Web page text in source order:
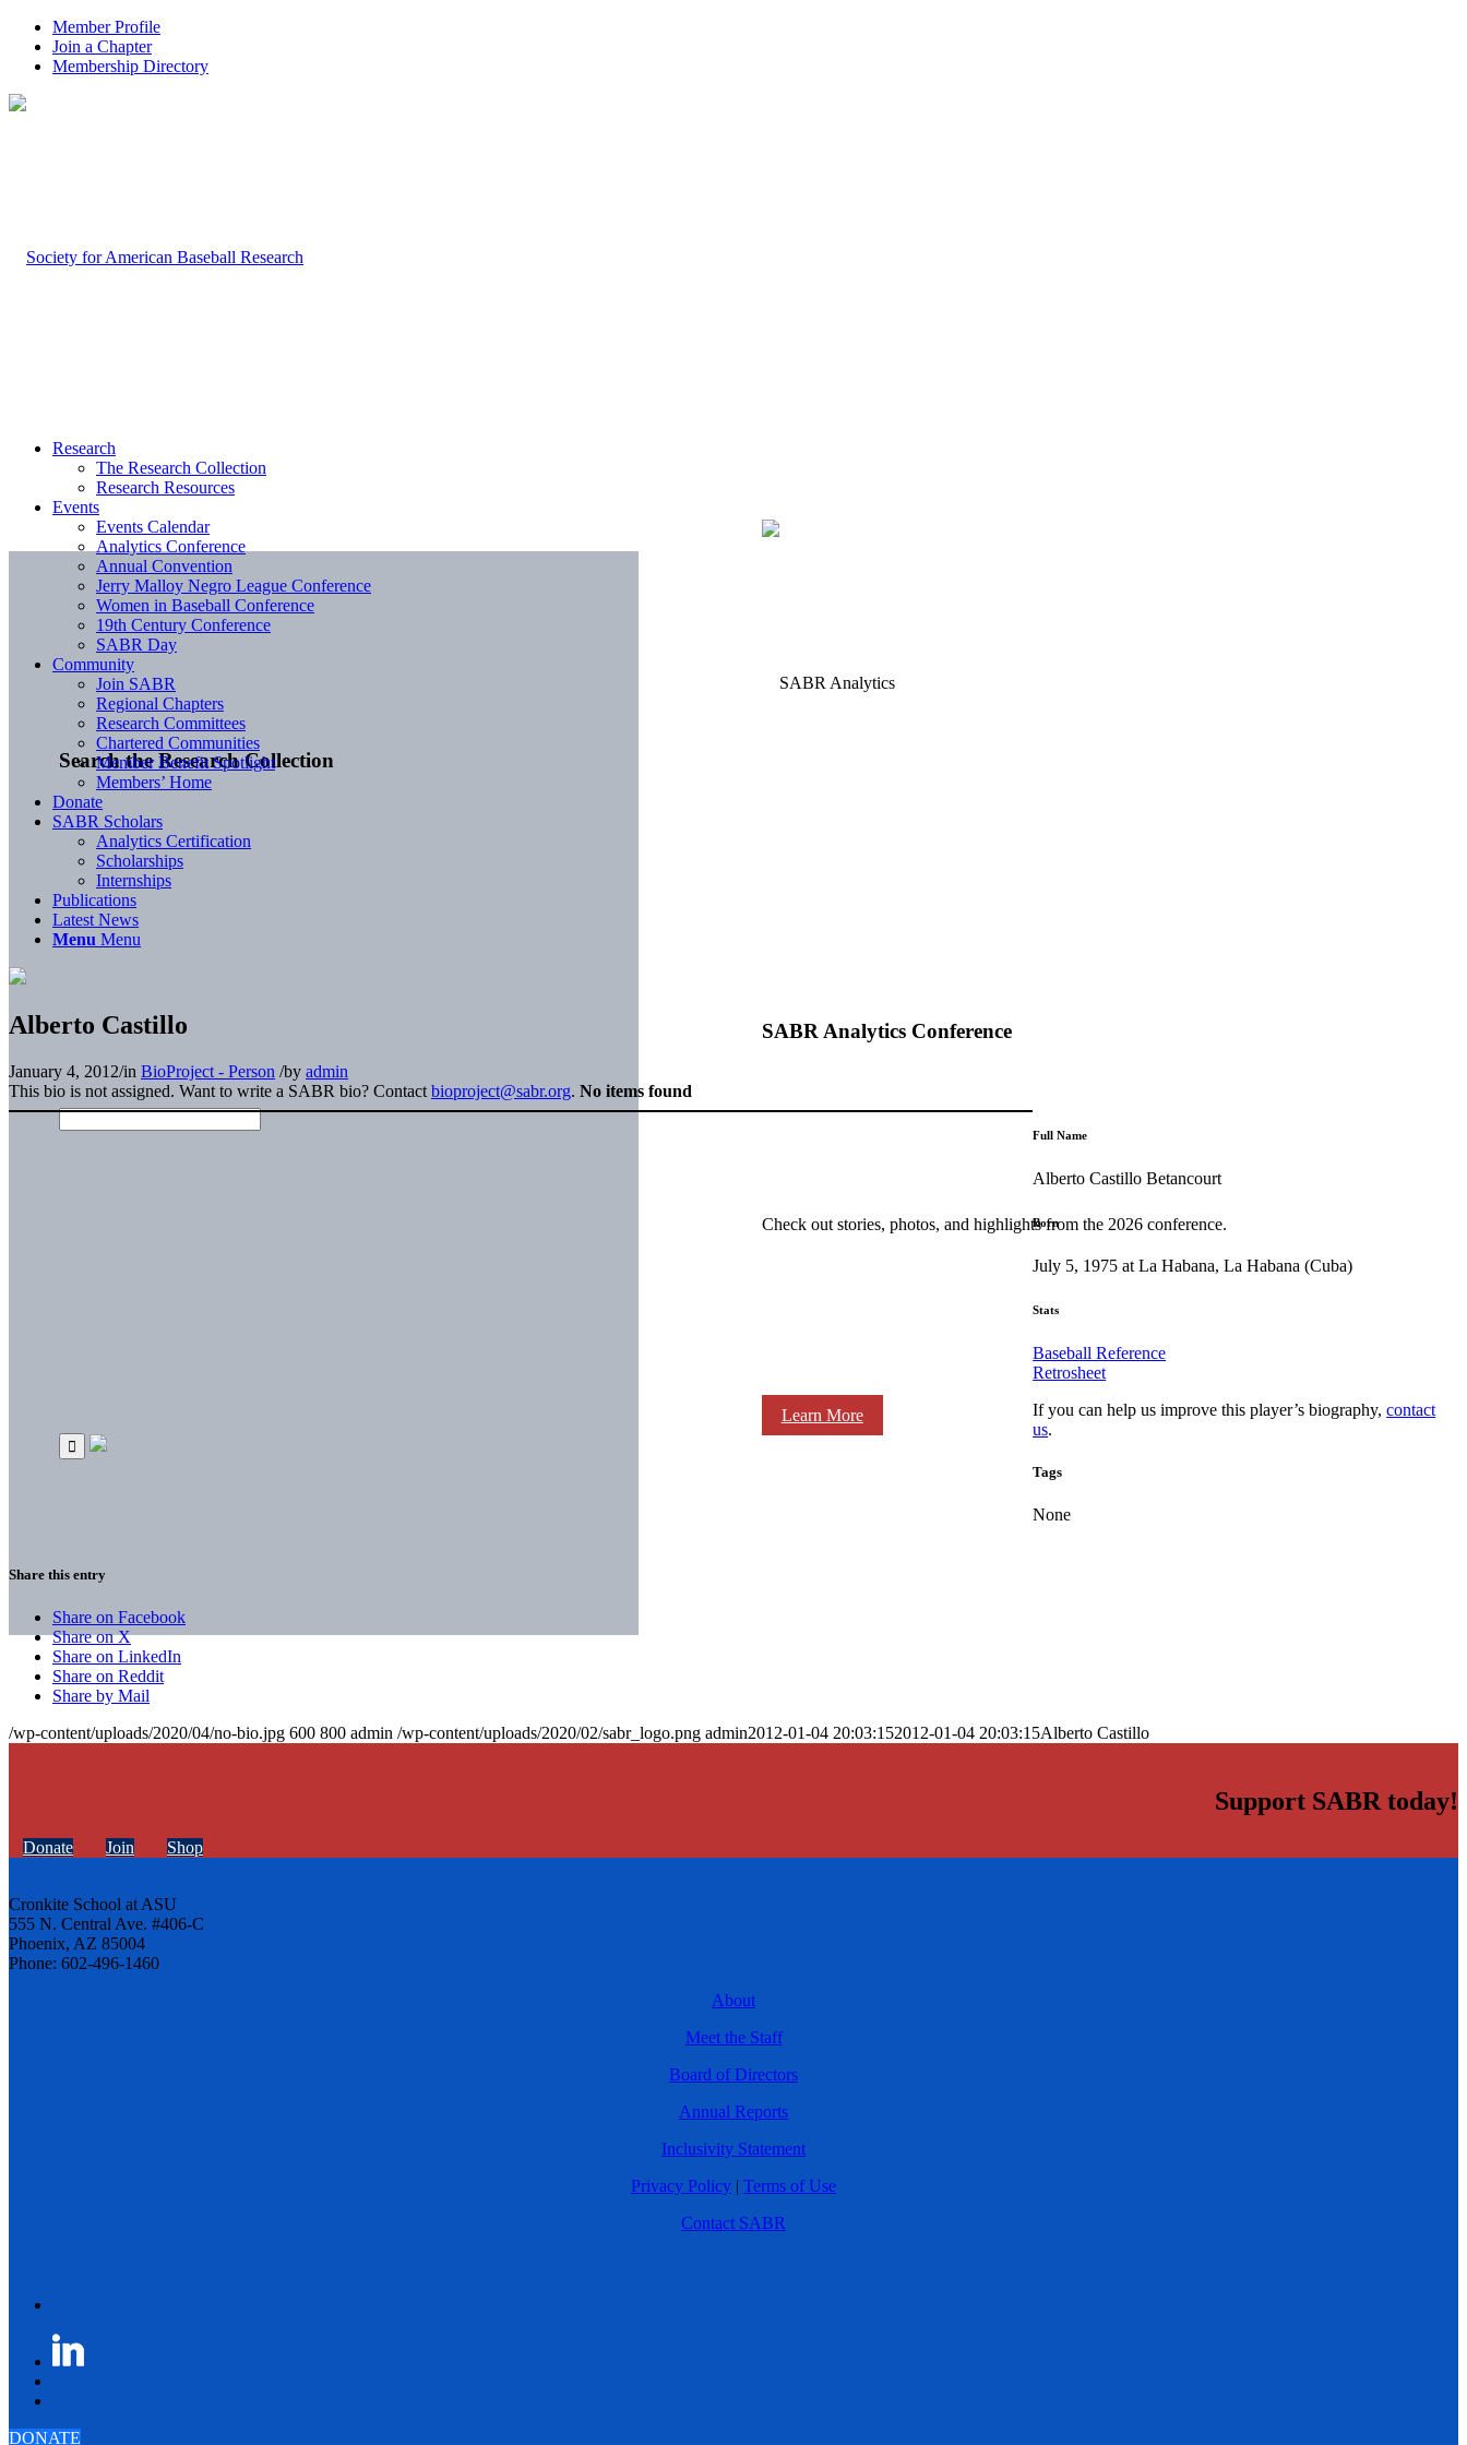
Member Profile
Join a Chapter
Membership Directory
Search the Research Collection
SABR Analytics Conference
Check out stories, photos, and highlights from the 2026 conference.
Learn More
Research
The Research Collection
Research Resources
Events
Events Calendar
Analytics Conference
Annual Convention
Jerry Malloy Negro League Conference
Women in Baseball Conference
19th Century Conference
SABR Day
Community
Join SABR
Regional Chapters
Research Committees
Chartered Communities
Member Benefit Spotlight
Members’ Home
Donate
SABR Scholars
Analytics Certification
Scholarships
Internships
Publications
Latest News
Menu Menu
Alberto Castillo
January 4, 2012/in BioProject - Person /by admin
This bio is not assigned. Want to write a SABR bio? Contact bioproject@sabr.org. No items found
Full Name
Alberto Castillo Betancourt
Born
July 5, 1975 at La Habana, La Habana (Cuba)
Stats
Baseball Reference
Retrosheet
If you can help us improve this player’s biography,contact
us.
Tags
None
Share this entry
Share on Facebook
Share on X
Share on LinkedIn
Share on Reddit
Share by Mail
/wp-content/uploads/2020/04/no-bio.jpg 600 800 admin /wp-content/uploads/2020/02/sabr_logo.png admin2012-01-04 20:03:152012-01-04 20:03:15Alberto Castillo
Support SABR today!
Donate Join Shop
Cronkite School at ASU
555 N. Central Ave. #406-C
Phoenix, AZ 85004
Phone: 602-496-1460
About
Meet the Staff
Board of Directors
Annual Reports
Inclusivity Statement
Privacy Policy | Terms of Use
Contact SABR
DONATE